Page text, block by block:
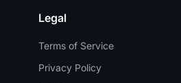
Legal
Terms of Service
Privacy Policy